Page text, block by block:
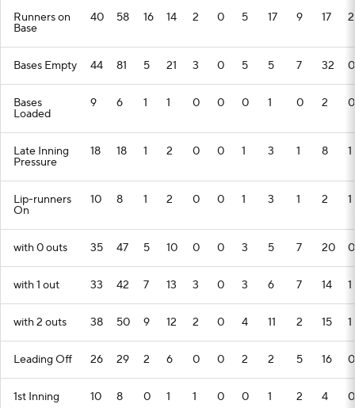
Runners on
Base
40 58 16 14 2 0 5 17 9 17 2
Bases Empty 44 81 5 21 3 0 5 5 7 32 0
Bases
Loaded
9 6 1 1 0 0 0 1 0 2 0
Late Inning
Pressure
18 18 1 2 0 0 1 3 1 8 1
Lip-runners
On
10 8 1 2 0 0 1 3 1 2 1
with 0 outs 35 47 5 10 0 0 3 5 7 20 0
with 1 out 33 42 7 13 3 0 3 6 7 14 1
with 2 outs 38 50 9 12 2 0 4 11 2 15 1
Leading Off 26 29 2 6 0 0 2 2 5 16 0
1st Inning 10 8 0 1 1 0 0 1 2 4 0